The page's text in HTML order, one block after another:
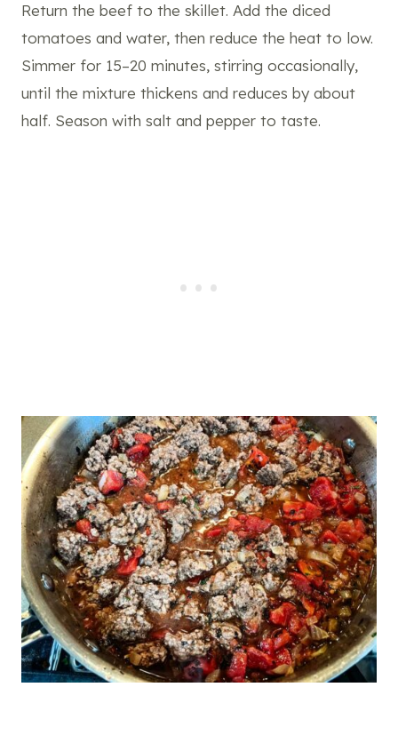
Return the beef to the skillet. Add the diced
tomatoes and water, then reduce the heat to low.
Simmer for 15–20 minutes, stirring occasionally,
until the mixture thickens and reduces by about
half. Season with salt and pepper to taste.